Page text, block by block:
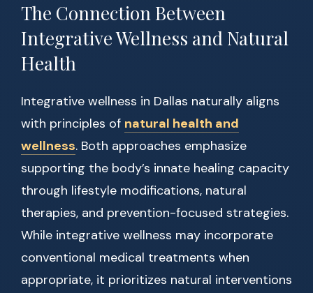
The Connection Between
Integrative Wellness and Natural
Health
Integrative wellness in Dallas naturally aligns
with principles of natural health and
wellness. Both approaches emphasize
supporting the body’s innate healing capacity
through lifestyle modifications, natural
therapies, and prevention-focused strategies.
While integrative wellness may incorporate
conventional medical treatments when
appropriate, it prioritizes natural interventions